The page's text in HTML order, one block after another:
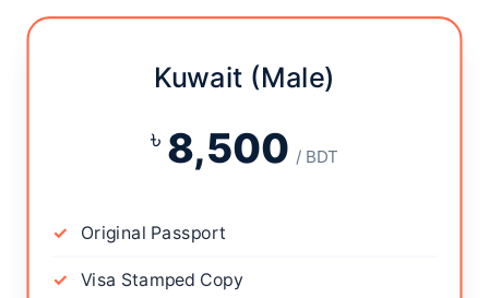
Kuwait (Male)
৳ 8,500 / BDT
Original Passport
Visa Stamped Copy